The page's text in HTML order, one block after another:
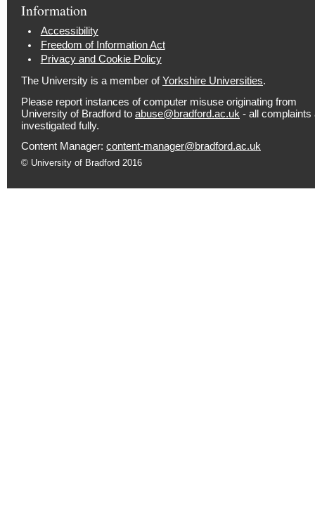
Information
Accessibility
Freedom of Information Act
Privacy and Cookie Policy
The University is a member ofYorkshire Universities.
Please report instances of computer misuse originating from
University of Bradford to abuse@bradford.ac.uk - all complaints
investigated fully.
Content Manager: content-manager@bradford.ac.uk
© University of Bradford 2016